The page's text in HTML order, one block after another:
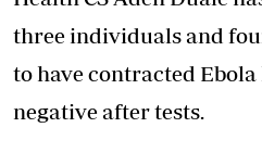
three individuals and
to have contracted
negative after tests.